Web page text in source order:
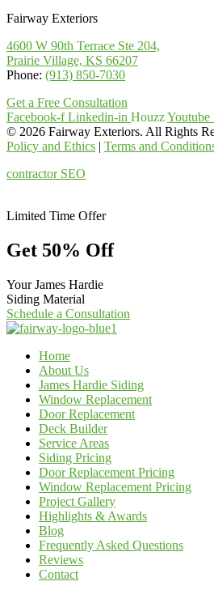
Fairway Exteriors
4600 W 90th Terrace Ste 204,
Prairie Village, KS 66207
Phone: (913) 850-7030
Get a Free Consultation
Facebook-f Linkedin-in HouzzYoutube
© 2026 Fairway Exteriors. All Rights
Policy and Ethics | Terms and
contractor SEO
Limited Time Offer
Get 50% Off
Your James Hardie
Siding Material
Schedule a Consultation
Home
About Us
James Hardie Siding
Window Replacement
Door Replacement
Deck Builder
Service Areas
Siding Pricing
Door Replacement Pricing
Window Replacement Pricing
Project Gallery
Highlights & Awards
Blog
Frequently Asked Questions
Reviews
Contact